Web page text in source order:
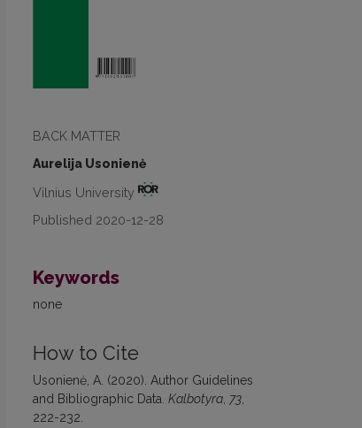
BACK MATTER
Aurelija Usonienė
Vilnius University
Published 2020-12-28
Keywords
none
How to Cite
Usonienė, A. (2020). Author Guidelines
and Bibliographic Data. Kalbotyra, 73,
222-232.